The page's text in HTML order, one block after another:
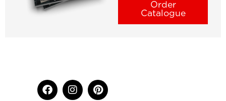
Order
Catalogue